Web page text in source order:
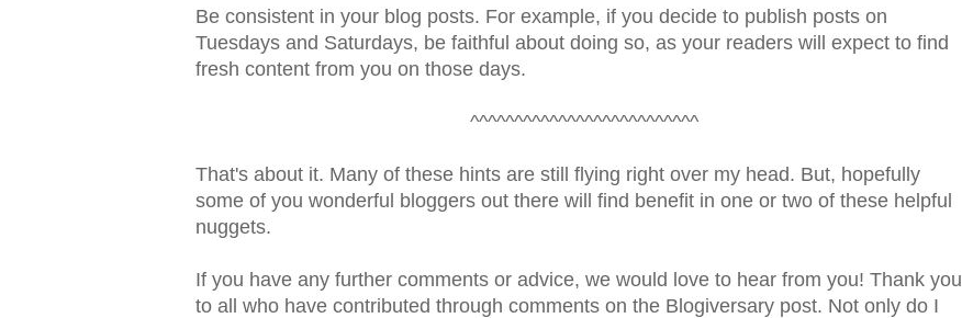
Be consistent in your blog posts. For example, if you decide to publish posts on
Tuesdays and Saturdays, be faithful about doing so, as your readers will expect to find
fresh content from you on those days.
^^^^^^^^^^^^^^^^^^^^^^^^^^
That's about it. Many of these hints are still flying right over my head. But, hopefully
some of you wonderful bloggers out there will find benefit in one or two of these helpful
nuggets.
If you have any further comments or advice, we would love to hear from you! Thank you
to all who have contributed through comments on the Blogiversary post. Not only do I